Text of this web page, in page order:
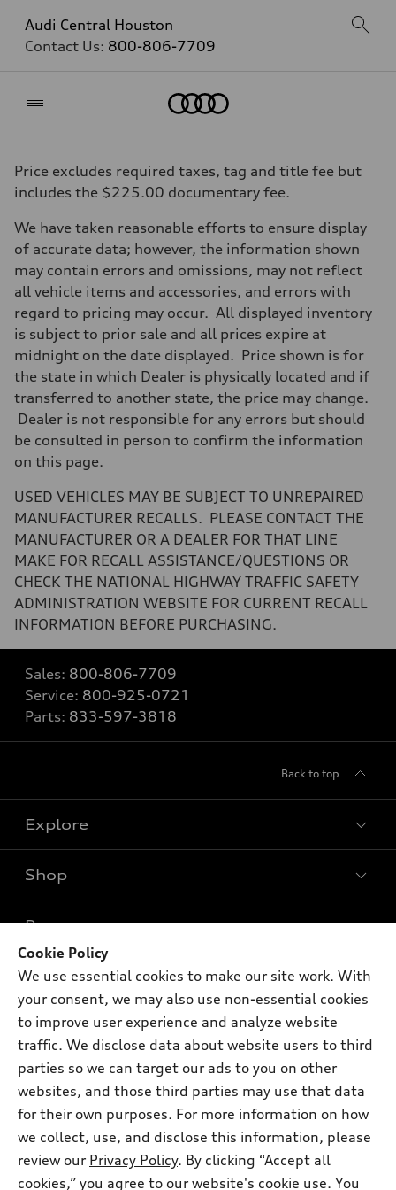
Audi Central Houston
Contact Us: 800-806-7709
Price excludes required taxes, tag and title fee but
includes the $225.00 documentary fee.
We have taken reasonable efforts to ensure display
of accurate data; however, the information shown
may contain errors and omissions, may not reflect
all vehicle items and accessories, and errors with
regard to pricing may occur. All displayed inventory
is subject to prior sale and all prices expire at
midnight on the date displayed. Price shown is for
the state in which Dealer is physically located and if
transferred to another state, the price may change.
Dealer is not responsible for any errors but should
be consulted in person to confirm the information
on this page.
USED VEHICLES MAY BE SUBJECT TO UNREPAIRED
MANUFACTURER RECALLS. PLEASE CONTACT THE
MANUFACTURER OR A DEALER FOR THAT LINE
MAKE FOR RECALL ASSISTANCE/QUESTIONS OR
CHECK THE NATIONAL HIGHWAY TRAFFIC SAFETY
ADMINISTRATION WEBSITE FOR CURRENT RECALL
INFORMATION BEFORE PURCHASING.
Sales: 800-806-7709
Service: 800-925-0721
Parts: 833-597-3818
Back to top
Explore
Models
Electric Models
Inside Audi
Subscribe to model updates
Shop
New inventory
Pre-owned inventory
Certified pre-owned
Buy
Contact dealer
Leasing
Financing
Apply for financing
Own
myAudi
About myAudi
Audi Financial Services
Audi collection store
Accessories
Support
About Audi
Newsroom
Privacy Policy
© 2026 Audi of America. All rights reserved.
Cookie Policy
We use essential cookies to make our site work. With
your consent, we may also use non-essential cookies
to improve user experience and analyze website
traffic. We disclose data about website users to third
parties so we can target our ads to you on other
websites, and those third parties may use that data
for their own purposes. For more information on how
we collect, use, and disclose this information, please
review our Privacy Policy. By clicking “Accept all
cookies,” you agree to our website's cookie use. You